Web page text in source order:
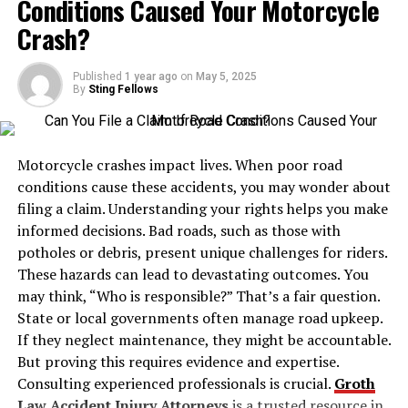
choice, the interplay of chairs and tables is a tactical
one. Comfortable, adaptable seating encourages
participation and inclusivity, ensuring every team
member feels equally valued. For example, opting for
circle or semi-circle arrangements eliminates
hierarchical barriers, fostering an egalitarian spirit.
configurations can dictate the ease of idea sharing and
the open-mindedness of participants. Such
configurations allow for a dynamic yet harmonious flow
of conversation, engendering places where
collaboration thrives.
Technology Integration
Today’s meeting spaces must inevitably marry tradition
with technology. The tools used within a physical
meeting space have expanded with the rise of remote
for gases that are either costly or consumed in large
volumes, such as:
Sulfur hexafluoride (SF₆)
Silane (SiH₄)
Ammonia (NH₃)
Chlorine (Cl₂)
Hydrogen chloride (HCl)
Y cylinders are constructed using high-strength steel or
other reinforced materials and come equipped with
pressure relief valves, gas-specific valve types, and neck
threads tailored to the properties of the stored gas.
Conditions Caused Your Motorcycle
Crash?
Published 1 year ago on May 5, 2025
By Sting Fellows
Motorcycle crashes impact lives. When poor road
conditions cause these accidents, you may wonder about
filing a claim. Understanding your rights helps you make
informed decisions. Bad roads, such as those with
potholes or debris, present unique challenges for riders.
These hazards can lead to devastating outcomes. You
may think, “Who is responsible?” That’s a fair question.
State or local governments often manage road upkeep.
If they neglect maintenance, they might be accountable.
But proving this requires evidence and expertise.
Consulting experienced professionals is crucial. Groth